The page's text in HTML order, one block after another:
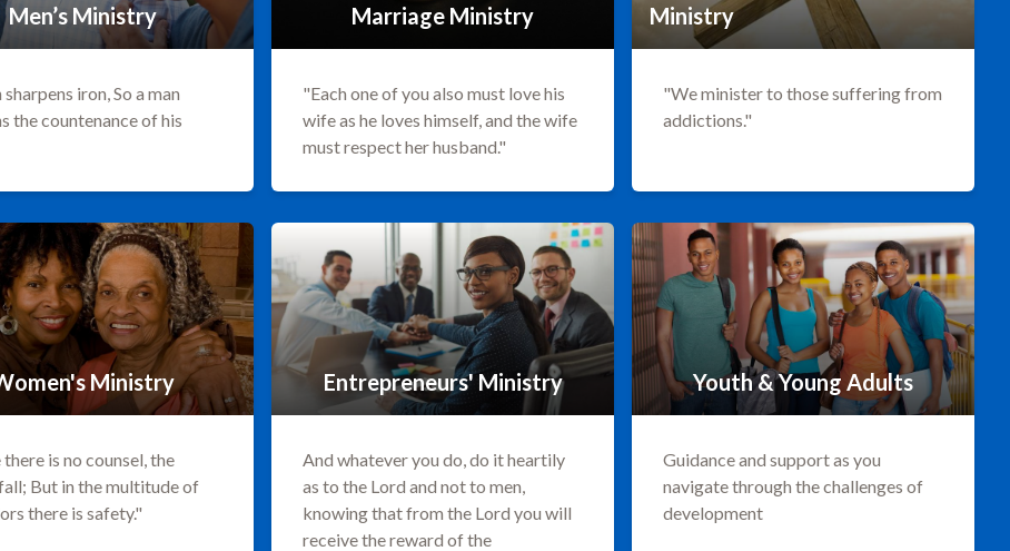
Men’s Ministry
iron, So a man
the countenance of his
Marriage Ministry
"Each one of you also must love his
wife as he loves himself, and the wife
must respect her husband."
Ministry
"We minister to those suffering from
addictions."
Ministry
is no counsel, the
But in the multitude of
there is safety."
Entrepreneurs' Ministry
And whatever you do, do it heartily
as to the Lord and not to men,
knowing that from the Lord you will
receive the reward of the
Youth & Young Adults
Guidance and support as you
navigate through the challenges of
development